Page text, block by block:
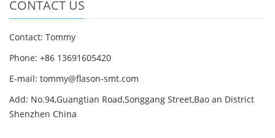
CONTACT US
Contact: Tommy
Phone: +86 13691605420
E-mail: tommy@flason-smt.com
Add: No.94,Guangtian Road,Songgang Street,Bao an District
Shenzhen China